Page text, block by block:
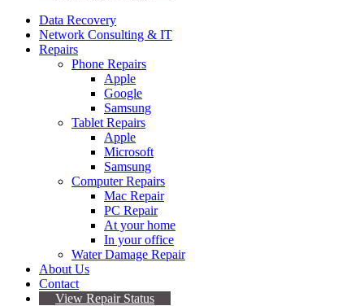
Data Recovery
Network Consulting & IT
Repairs
Phone Repairs
Apple
Google
Samsung
Tablet Repairs
Apple
Microsoft
Samsung
Computer Repairs
Mac Repair
PC Repair
At your home
In your office
Water Damage Repair
About Us
Contact
View Repair Status